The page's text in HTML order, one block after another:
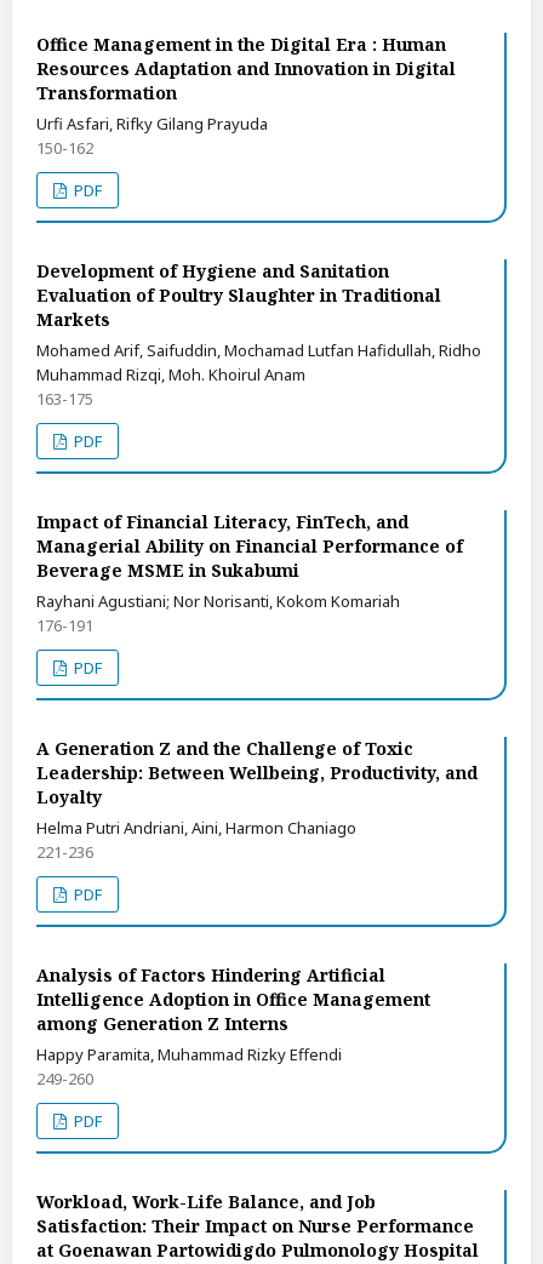
Office Management in the Digital Era : Human
Resources Adaptation and Innovation in Digital
Transformation
Urfi Asfari, Rifky Gilang Prayuda
150-162
PDF
Development of Hygiene and Sanitation
Evaluation of Poultry Slaughter in Traditional
Markets
Mohamed Arif, Saifuddin, Mochamad Lutfan Hafidullah, Ridho
Muhammad Rizqi, Moh. Khoirul Anam
163-175
PDF
Impact of Financial Literacy, FinTech, and
Managerial Ability on Financial Performance of
Beverage MSME in Sukabumi
Rayhani Agustiani; Nor Norisanti, Kokom Komariah
176-191
PDF
A Generation Z and the Challenge of Toxic
Leadership: Between Wellbeing, Productivity, and
Loyalty
Helma Putri Andriani, Aini, Harmon Chaniago
221-236
PDF
Analysis of Factors Hindering Artificial
Intelligence Adoption in Office Management
among Generation Z Interns
Happy Paramita, Muhammad Rizky Effendi
249-260
PDF
Workload, Work-Life Balance, and Job
Satisfaction: Their Impact on Nurse Performance
at Goenawan Partowidigdo Pulmonology Hospital